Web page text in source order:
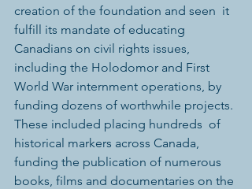
creation of the foundation and seen  it
fulfill its mandate of educating
Canadians on civil rights issues,
including the Holodomor and First
World War internment operations, by
funding dozens of worthwhile projects.
These included placing hundreds  of
historical markers across Canada,
funding the publication of numerous
books, films and documentaries on the